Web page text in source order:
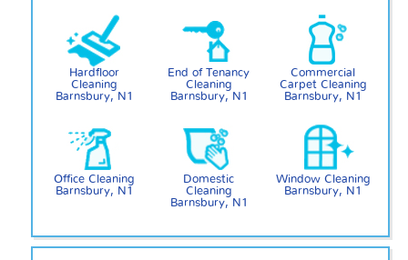
Hardfloor
Cleaning
Barnsbury, N1
End of Tenancy
Cleaning
Barnsbury, N1
Commercial
Carpet Cleaning
Barnsbury, N1
Office Cleaning
Barnsbury, N1
Domestic
Cleaning
Barnsbury, N1
Window Cleaning
Barnsbury, N1